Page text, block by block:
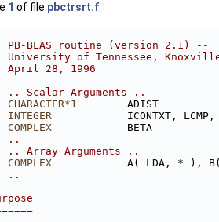
1 of file pbctrsrt.f.
BLAS routine (version 2.1) --
of Tennessee,
28, 1996
Scalar Arguments ..
CHARACTER*1
        ADIST
INTEGER
ICONTXT,
COMPLEX
            BETA
..
Array Arguments ..
COMPLEX
A( LDA, * ),
..